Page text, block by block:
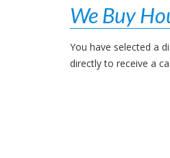
We Buy
You have selected a
directly to receive a